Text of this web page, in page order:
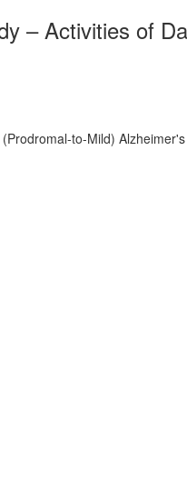
– Activities of
to-Mild)